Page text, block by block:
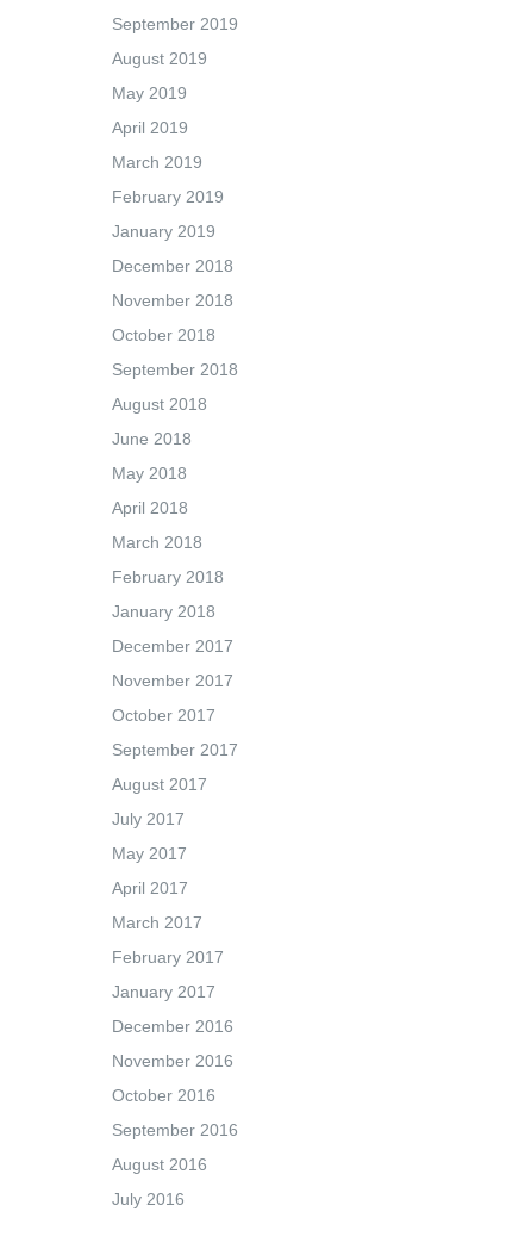
September 2019
August 2019
May 2019
April 2019
March 2019
February 2019
January 2019
December 2018
November 2018
October 2018
September 2018
August 2018
June 2018
May 2018
April 2018
March 2018
February 2018
January 2018
December 2017
November 2017
October 2017
September 2017
August 2017
July 2017
May 2017
April 2017
March 2017
February 2017
January 2017
December 2016
November 2016
October 2016
September 2016
August 2016
July 2016